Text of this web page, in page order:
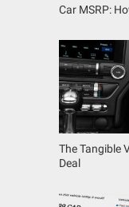
Car MSRP:
The Tangible
Deal